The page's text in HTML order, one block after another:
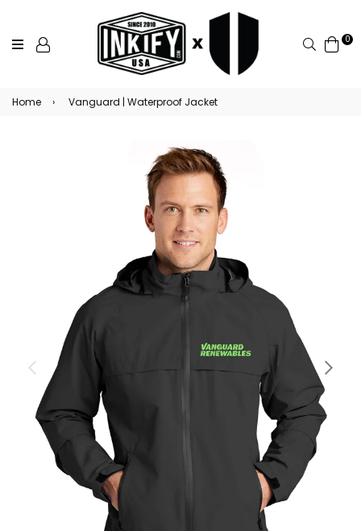
Search
0
Home › Vanguard | Waterproof Jacket